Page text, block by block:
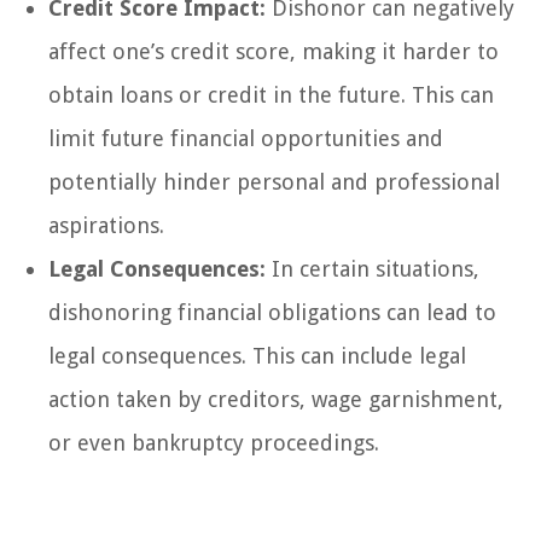
Credit Score Impact: Dishonor can negatively
affect one’s credit score, making it harder to
obtain loans or credit in the future. This can
limit future financial opportunities and
potentially hinder personal and professional
aspirations.
Legal Consequences: In certain situations,
dishonoring financial obligations can lead to
legal consequences. This can include legal
action taken by creditors, wage garnishment,
or even bankruptcy proceedings.